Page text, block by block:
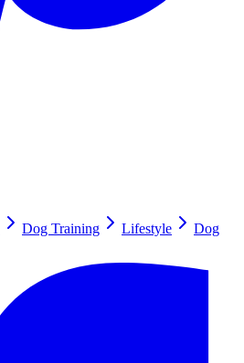
Dog Training Lifestyle
Dog